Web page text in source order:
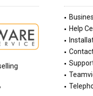
Help